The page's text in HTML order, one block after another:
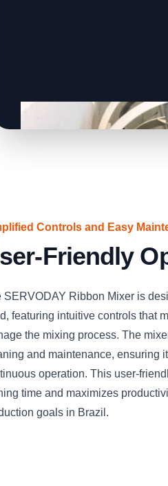
Controls and Easy
Friendly
SERVODAY Ribbon Mixer is
featuring intuitive controls that
the mixing process. The
and maintenance, ensuring
operation. This user-
time and maximizes
goals in Brazil.